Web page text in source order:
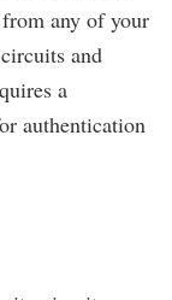
any of your
and
a
authentication